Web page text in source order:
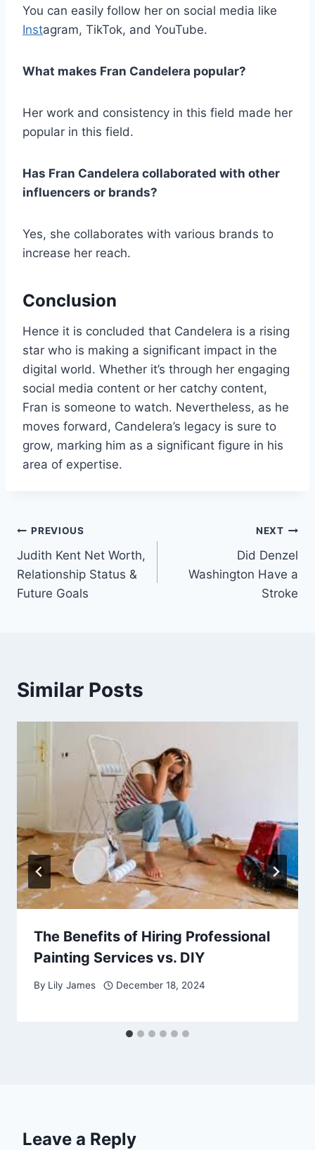
You can easily follow her on social media like
Instagram, TikTok, and YouTube.
What makes Fran Candelera popular?
Her work and consistency in this field made her
popular in this field.
Has Fran Candelera collaborated with other
influencers or brands?
Yes, she collaborates with various brands to
increase her reach.
Conclusion
Hence it is concluded that Candelera is a rising
star who is making a significant impact in the
digital world. Whether it’s through her engaging
social media content or her catchy content,
Fran is someone to watch. Nevertheless, as he
moves forward, Candelera’s legacy is sure to
grow, marking him as a significant figure in his
area of expertise.
Post
navigation
PREVIOUS
Judith Kent Net Worth,
Relationship Status &
Future Goals
NEXT
Did Denzel
Washington Have a
Stroke
Similar Posts
The Benefits of Hiring Professional
Painting Services vs. DIY
By Lily James December 18, 2024
Leave a Reply